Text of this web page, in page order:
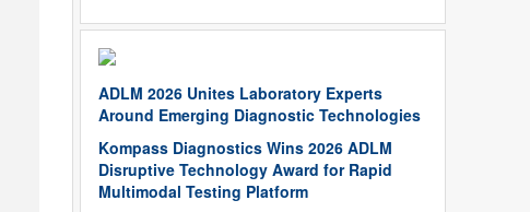
ADLM 2026 Unites Laboratory Experts
Around Emerging Diagnostic Technologies
Kompass Diagnostics Wins 2026 ADLM
Disruptive Technology Award for Rapid
Multimodal Testing Platform